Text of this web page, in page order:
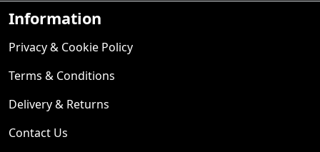
Information
Privacy & Cookie Policy
Terms & Conditions
Delivery & Returns
Contact Us